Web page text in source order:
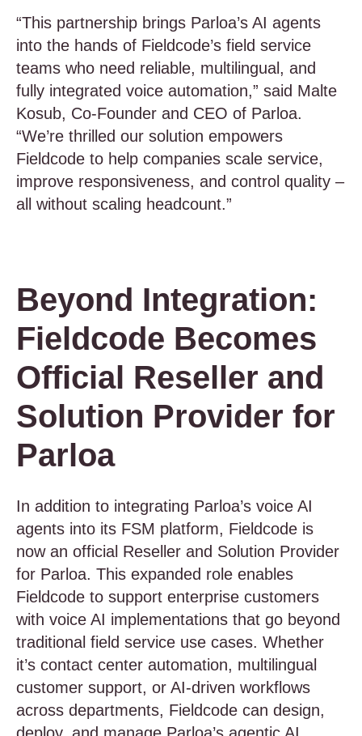
“This partnership brings Parloa’s AI agents
into the hands of Fieldcode’s field service
teams who need reliable, multilingual, and
fully integrated voice automation,” said Malte
Kosub, Co-Founder and CEO of Parloa.
“We’re thrilled our solution empowers
Fieldcode to help companies scale service,
improve responsiveness, and control quality –
all without scaling headcount.”
Beyond Integration:
Fieldcode Becomes
Official Reseller and
Solution Provider for
Parloa
In addition to integrating Parloa’s voice AI
agents into its FSM platform, Fieldcode is
now an official Reseller and Solution Provider
for Parloa. This expanded role enables
Fieldcode to support enterprise customers
with voice AI implementations that go beyond
traditional field service use cases. Whether
it’s contact center automation, multilingual
customer support, or AI-driven workflows
across departments, Fieldcode can design,
deploy, and manage Parloa’s agentic AI